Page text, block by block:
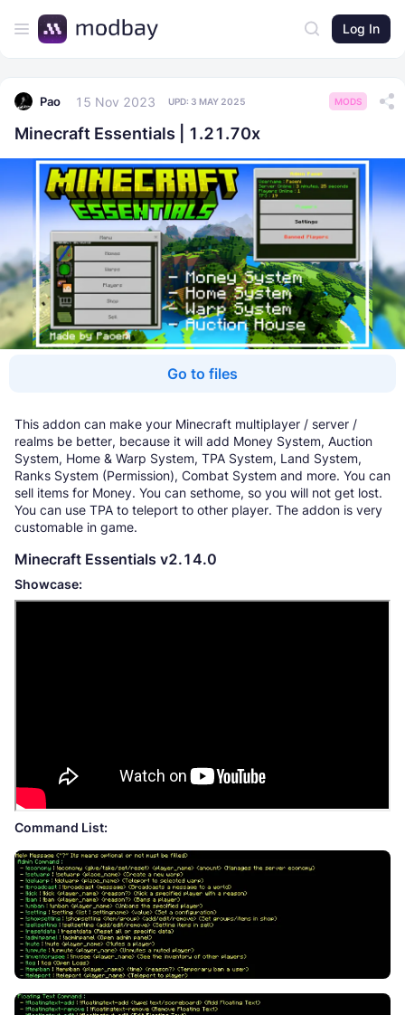
Log In
Pao 15 Nov 2023 UPD: 3 MAY 2025 MODS
Minecraft Essentials | 1.21.70x
Go to files
This addon can make your Minecraft multiplayer / server /
realms be better, because it will add Money System, Auction
System, Home & Warp System, TPA System, Land System,
Ranks System (Permission), Combat System and more. You can
sell items for Money. You can sethome, so you will not get lost.
You can use TPA to teleport to other player. The addon is very
customable in game.
Minecraft Essentials v2.14.0
Showcase:
Command List: